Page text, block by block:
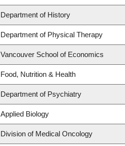
Department of History
Department of Physical Therapy
Vancouver School of Economics
Food, Nutrition & Health
Department of Psychiatry
Applied Biology
Division of Medical Oncology